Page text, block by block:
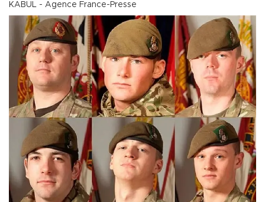
KABUL - Agence France-Presse